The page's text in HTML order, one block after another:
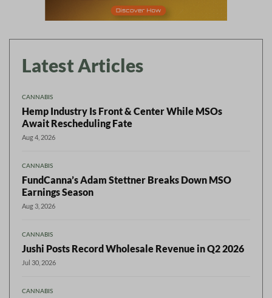
Latest Articles
CANNABIS
Hemp Industry Is Front & Center While MSOs
Await Rescheduling Fate
Aug 4, 2026
CANNABIS
FundCanna’s Adam Stettner Breaks Down MSO
Earnings Season
Aug 3, 2026
CANNABIS
Jushi Posts Record Wholesale Revenue in Q2 2026
Jul 30, 2026
CANNABIS